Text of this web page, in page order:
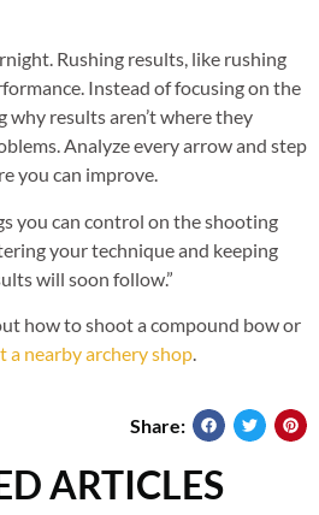
Rushing results, like rushing
Instead of focusing on the
results aren’t where they
Analyze every arrow and step
you can improve.
you can control on the shooting
your technique and keeping
will soon follow.”
how to shoot a compound bow or
a nearby archery shop.
Share:
ARTICLES